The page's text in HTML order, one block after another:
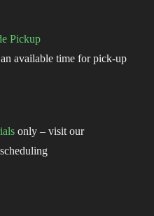
Pickup
available time for pick-up
only – visit our